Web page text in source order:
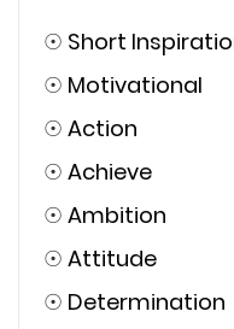
☉ Short
☉ Motivational
☉ Action
☉ Achieve
☉ Ambition
☉ Attitude
☉ Determination